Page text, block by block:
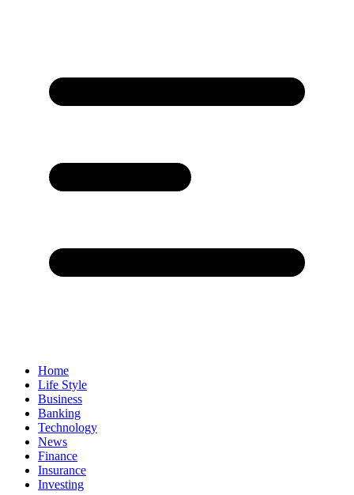
Home
Life Style
Business
Banking
Technology
News
Finance
Insurance
Investing